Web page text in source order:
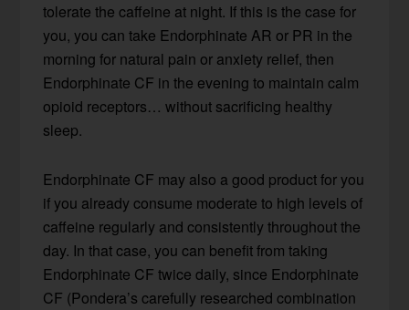
tolerate the caffeine at night. If this is the case for
you, you can take Endorphinate AR or PR in the
morning for natural pain or anxiety relief, then
Endorphinate CF in the evening to maintain calm
opioid receptors… without sacrificing healthy
sleep.
Endorphinate CF may also a good product for you
if you already consume moderate to high levels of
caffeine regularly and consistently throughout the
day. In that case, you can benefit from taking
Endorphinate CF twice daily, since Endorphinate
CF (Pondera’s carefully researched combination